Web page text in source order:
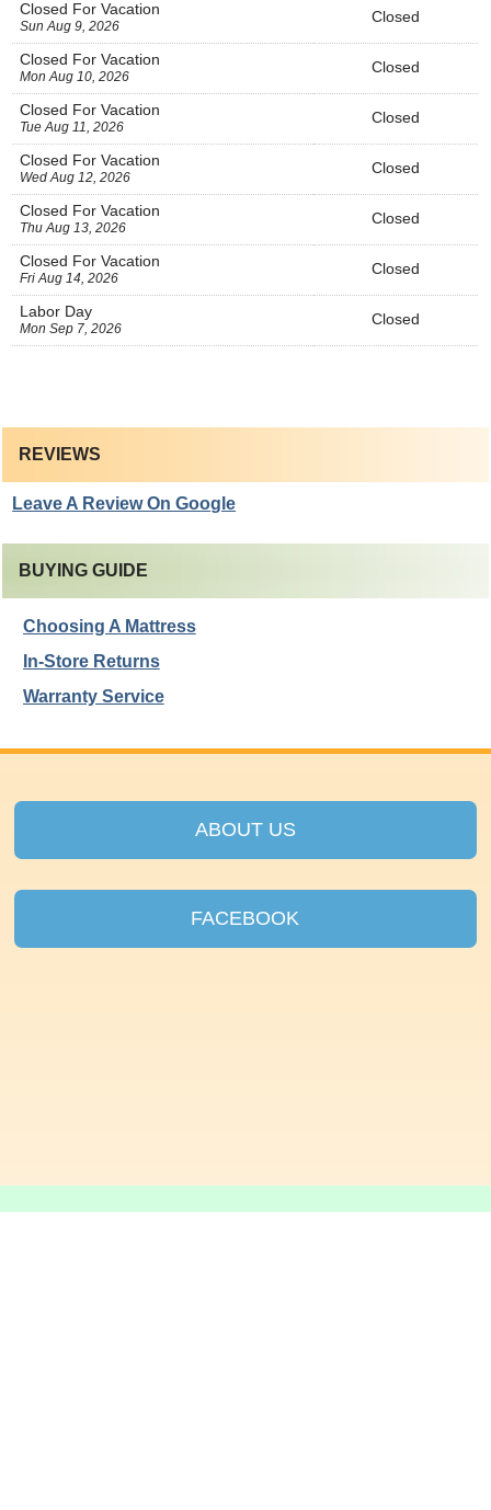
Closed For Vacation
Sun Aug 9, 2026
Closed
Closed For Vacation
Mon Aug 10, 2026
Closed
Closed For Vacation
Tue Aug 11, 2026
Closed
Closed For Vacation
Wed Aug 12, 2026
Closed
Closed For Vacation
Thu Aug 13, 2026
Closed
Closed For Vacation
Fri Aug 14, 2026
Closed
Labor Day
Mon Sep 7, 2026
Closed
REVIEWS
Leave A Review On Google
BUYING GUIDE
Choosing A Mattress
In-Store Returns
Warranty Service
ABOUT US
FACEBOOK